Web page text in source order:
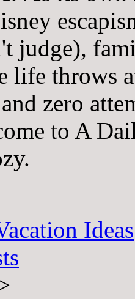
judge),
life throws
zero
to A
Ideas